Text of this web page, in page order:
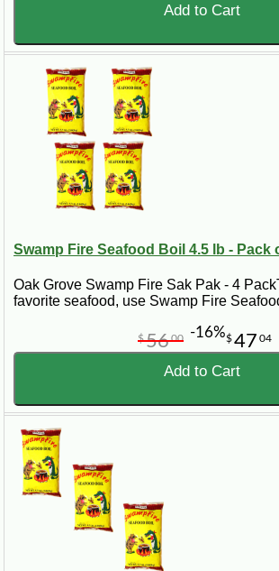
Add to Cart
Swamp Fire Seafood Boil 4.5 lb - Pack
Oak Grove Swamp Fire Sak Pak - 4
favorite seafood, use Swamp Fire
$47 04
$5600 -16%
Add to Cart